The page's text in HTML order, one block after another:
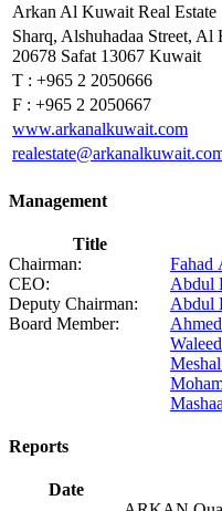
Arkan Al Kuwait Real Estate
Sharq, Alshuhadaa Street,
20678 Safat 13067 Kuwait
T : +965 2 2050666
F : +965 2 2050667
www.arkanalkuwait.com
Management
Title
Chairman:
Fahad
CEO:
Abdul
Deputy Chairman:
Abdul
Board Member:
Reports
Date